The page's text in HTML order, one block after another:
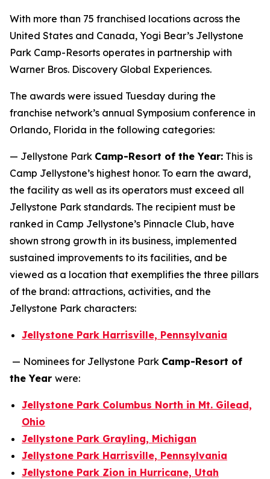
With more than 75 franchised locations across the
United States and Canada, Yogi Bear’s Jellystone
Park Camp-Resorts operates in partnership with
Warner Bros. Discovery Global Experiences.
The awards were issued Tuesday during the
franchise network’s annual Symposium conference in
Orlando, Florida in the following categories:
— Jellystone Park Camp-Resort of the Year: This is
Camp Jellystone’s highest honor. To earn the award,
the facility as well as its operators must exceed all
Jellystone Park standards. The recipient must be
ranked in Camp Jellystone’s Pinnacle Club, have
shown strong growth in its business, implemented
sustained improvements to its facilities, and be
viewed as a location that exemplifies the three pillars
of the brand: attractions, activities, and the
Jellystone Park characters:
Jellystone Park Harrisville, Pennsylvania
— Nominees for Jellystone Park Camp-Resort of
the Year were:
Jellystone Park Columbus North in Mt. Gilead,
Ohio
Jellystone Park Grayling, Michigan
Jellystone Park Harrisville, Pennsylvania
Jellystone Park Zion in Hurricane, Utah